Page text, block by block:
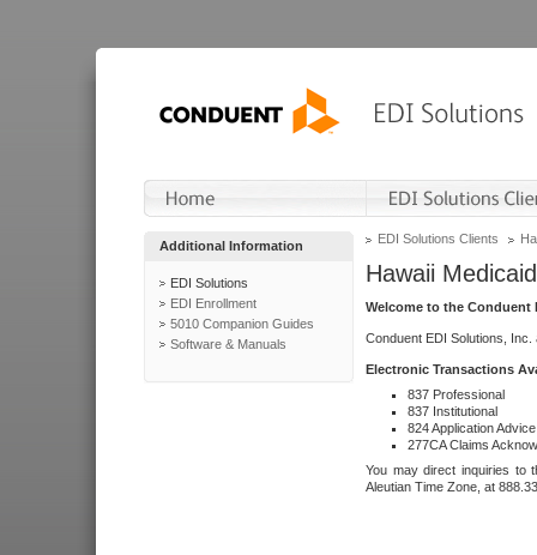
Additional Information
EDI Solutions
EDI Enrollment
5010 Companion Guides
Software & Manuals
EDI Solutions Clients
Hawaii Medicaid
Welcome to the Conduent
Conduent EDI Solutions,
Electronic Transactions
837 Professional
837 Institutional
824 Application Advice
277CA Claims
You may direct inquiries to
Aleutian Time Zone, at